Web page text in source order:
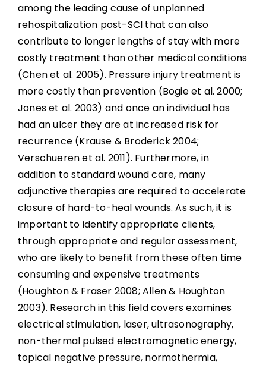
Topical Negative Pressure
Normothermic Dressings
Alternative Pharmacological Treatments
Dressings
Non-Surgical Management and Debridement
Topical Oxygen
Surgical and Other Miscellaneous Topical and
Physical Treatments
Alternative Organic or Herbal Treatments
Miscellaneous Physical Treatments
Factors Associated With Pressure Injury
Treatment Success
among the leading cause of unplanned
rehospitalization post-SCI that can also
contribute to longer lengths of stay with more
costly treatment than other medical conditions
(Chen et al. 2005). Pressure injury treatment is
more costly than prevention (Bogie et al. 2000;
Jones et al. 2003) and once an individual has
had an ulcer they are at increased risk for
recurrence (Krause & Broderick 2004;
Verschueren et al. 2011). Furthermore, in
addition to standard wound care, many
adjunctive therapies are required to accelerate
closure of hard-to-heal wounds. As such, it is
important to identify appropriate clients,
through appropriate and regular assessment,
who are likely to benefit from these often time
consuming and expensive treatments
(Houghton & Fraser 2008; Allen & Houghton
2003). Research in this field covers examines
electrical stimulation, laser, ultrasonography,
non-thermal pulsed electromagnetic energy,
topical negative pressure, normothermia,